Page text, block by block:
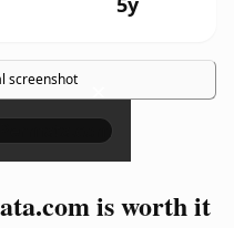
screenshot ×
is worth it